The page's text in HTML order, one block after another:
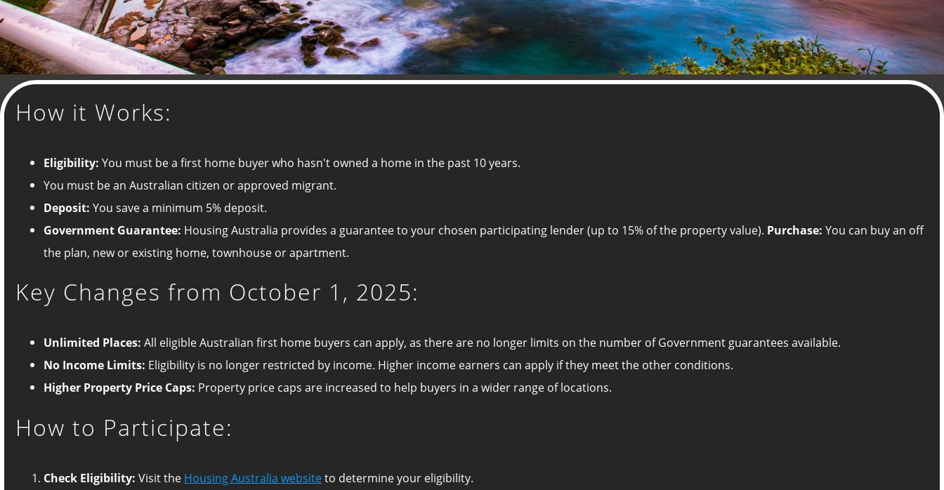
How it Works:
Eligibility: You must be a first home buyer who hasn't owned a home in the past 10 years.
You must be an Australian citizen or approved migrant.
Deposit: You save a minimum 5% deposit.
Government Guarantee: Housing Australia provides a guarantee to your chosen participating lender (up to 15% of the property value). Purchase: You can buy an off
the plan, new or existing home, townhouse or apartment.
Key Changes from October 1, 2025:
Unlimited Places: All eligible Australian first home buyers can apply, as there are no longer limits on the number of Government guarantees available.
No Income Limits: Eligibility is no longer restricted by income. Higher income earners can apply if they meet the other conditions.
Higher Property Price Caps: Property price caps are increased to help buyers in a wider range of locations.
How to Participate:
Check Eligibility: Visit the Housing Australia websiteto determine your eligibility.